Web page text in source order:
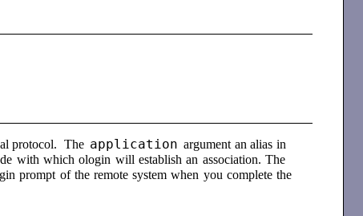
protocol. The application argument an alias in
with which ologin will establish an association. The
prompt of the remote system when you complete the